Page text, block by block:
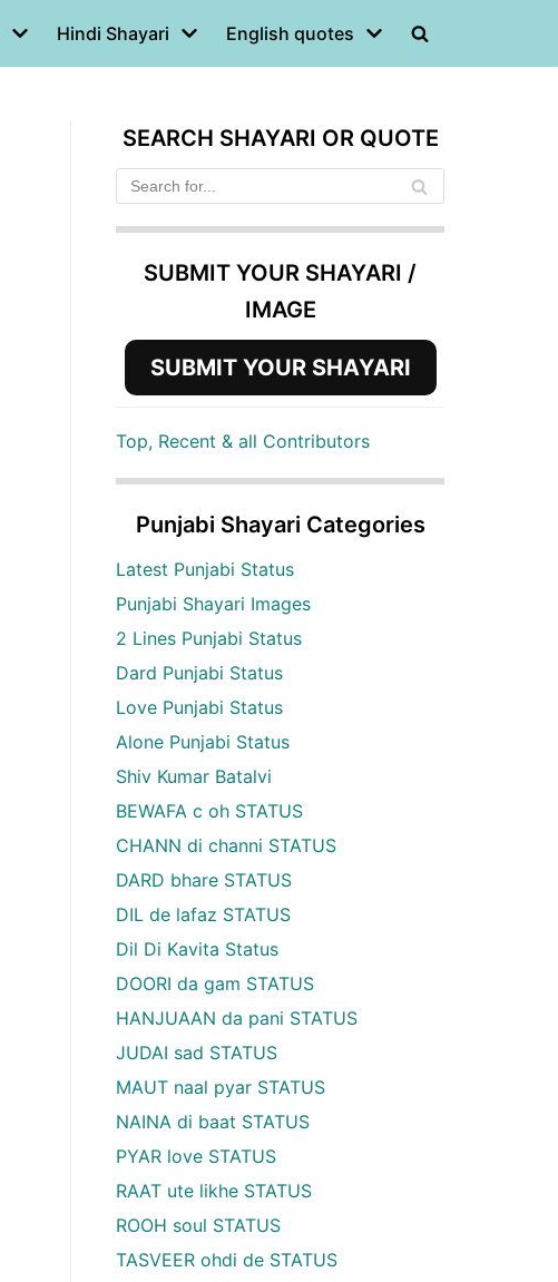
Hindi Shayari English quotes
SEARCH SHAYARI OR QUOTE
SUBMIT YOUR SHAYARI /
IMAGE
SUBMIT YOUR SHAYARI
Top, Recent & all Contributors
Punjabi Shayari Categories
Latest Punjabi Status
Punjabi Shayari Images
2 Lines Punjabi Status
Dard Punjabi Status
Love Punjabi Status
Alone Punjabi Status
Shiv Kumar Batalvi
BEWAFA c oh STATUS
CHANN di channi STATUS
DARD bhare STATUS
DIL de lafaz STATUS
Dil Di Kavita Status
DOORI da gam STATUS
HANJUAAN da pani STATUS
JUDAI sad STATUS
MAUT naal pyar STATUS
NAINA di baat STATUS
PYAR love STATUS
RAAT ute likhe STATUS
ROOH soul STATUS
TASVEER ohdi de STATUS